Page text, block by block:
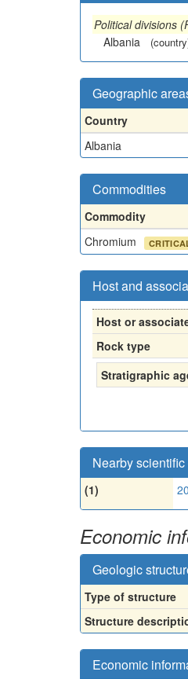
Political divisions
Albania
Geographic
Country
Albania
Commodities
Commodity
Chromium
Host and
Host or
Rock type
Stratigraphic
Nearby
(1)
Economic
Geologic
Type of structure
Structure
Economic